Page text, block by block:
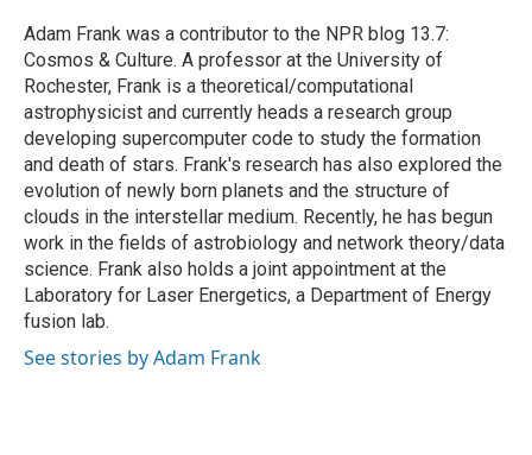
o
k
r
I
n
Adam Frank was a contributor to the NPR blog 13.7:
Cosmos & Culture. A professor at the University of
Rochester, Frank is a theoretical/computational
astrophysicist and currently heads a research group
developing supercomputer code to study the formation
and death of stars. Frank's research has also explored the
evolution of newly born planets and the structure of
clouds in the interstellar medium. Recently, he has begun
work in the fields of astrobiology and network theory/data
science. Frank also holds a joint appointment at the
Laboratory for Laser Energetics, a Department of Energy
fusion lab.
See stories by Adam Frank